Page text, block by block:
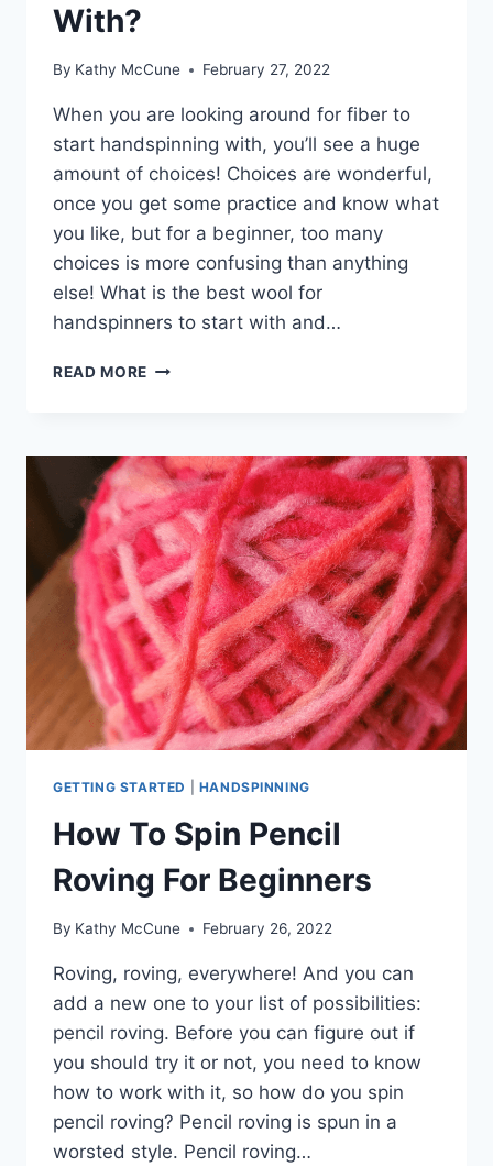
With?
By Kathy McCune February 27, 2022
When you are looking around for fiber to
start handspinning with, you’ll see a huge
amount of choices! Choices are wonderful,
once you get some practice and know what
you like, but for a beginner, too many
choices is more confusing than anything
else! What is the best wool for
handspinners to start with and…
READ MORE WHICH
FOR
HANDSPINNERS
TO
START
WITH?
GETTING STARTED HANDSPINNING
How To Spin Pencil
Roving For Beginners
By Kathy McCune February 26, 2022
Roving, roving, everywhere! And you can
add a new one to your list of possibilities:
pencil roving. Before you can figure out if
you should try it or not, you need to know
how to work with it, so how do you spin
pencil roving? Pencil roving is spun in a
worsted style. Pencil roving…